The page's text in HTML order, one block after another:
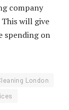
company
will give
spending on
London